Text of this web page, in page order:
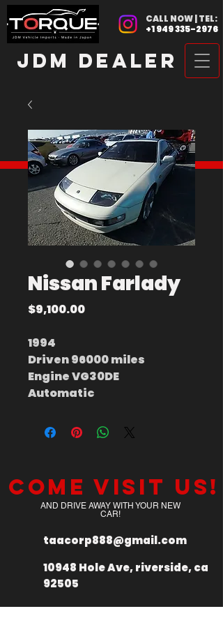
CALL NOW | TEL:
+1 949 335-2976
JDM DEALER
Nissan Farlady
$9,100.00Price
1994
Driven 96000 miles
Engine VG30DE
Automatic
Come visit us!
AND DRIVE AWAY WITH YOUR NEW
CAR!
taacorp888@gmail.com
10948 Hole Ave, riverside, ca
92505